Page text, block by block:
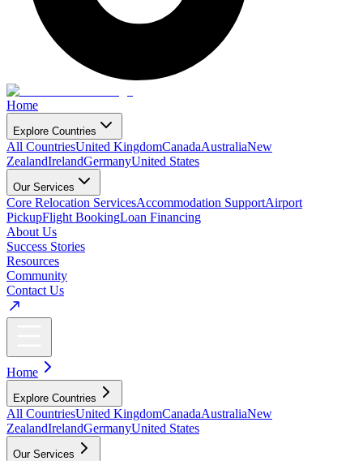
Home
Explore Countries
All CountriesUnited KingdomCanadaAustraliaNew
ZealandIrelandGermanyUnited States
Our Services
Core Relocation ServicesAccommodation SupportAirport
PickupFlight BookingLoan Financing
About Us
Success Stories
Resources
Community
Contact Us
Home
Explore Countries
All CountriesUnited KingdomCanadaAustraliaNew
ZealandIrelandGermanyUnited States
Our Services